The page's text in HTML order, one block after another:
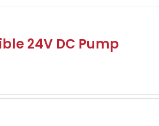
24V DC Pump